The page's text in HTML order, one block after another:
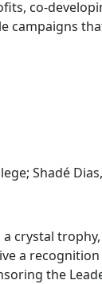
co-
campaigns
Shadé
crystal
a
the